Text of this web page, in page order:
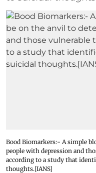
Bood Biomarkers:- A simple
people with depression and
according to a study that
thoughts.[IANS]